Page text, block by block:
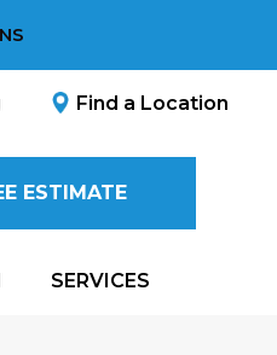
Find a Location
ESTIMATE
SERVICES